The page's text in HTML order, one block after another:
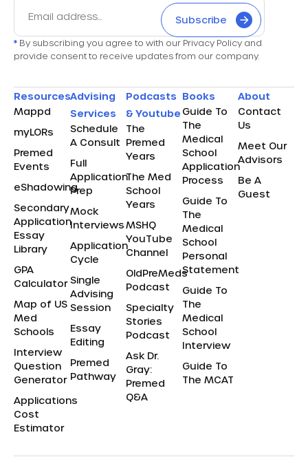
Subscribe
* By subscribing you agree to with our Privacy Policy and
provide consent to receive updates from our company.
Resources
Mappd
myLORs
Premed
Events
eShadowing
Secondary
Application
Essay
Library
GPA
Calculator
Map of US
Med
Schools
Interview
Question
Generator
Applications
Cost
Estimator
Advising
Services
Schedule
A Consult
Full
Application
Prep
Mock
Interviews
Application
Cycle
Single
Advising
Session
Essay
Editing
Premed
Pathway
Podcasts
& Youtube
The
Premed
Years
The Med
School
Years
MSHQ
YouTube
Channel
OldPreMeds
Podcast
Specialty
Stories
Podcast
Ask Dr.
Gray:
Premed
Q&A
Books
Guide To
The
Medical
School
Application
Process
Guide To
The
Medical
School
Personal
Statement
Guide To
The
Medical
School
Interview
Guide To
The MCAT
About
Contact
Us
Meet Our
Advisors
Be A
Guest